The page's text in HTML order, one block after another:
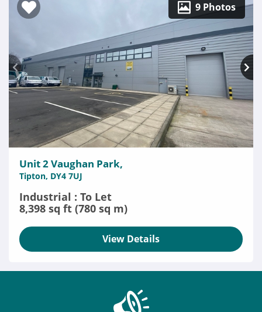
9 Photos
Unit 2 Vaughan Park,
Tipton, DY4 7UJ
Industrial : To Let
8,398 sq ft (780 sq m)
View Details